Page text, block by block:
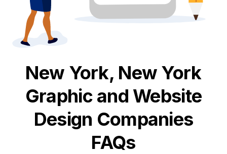
New York, New York
Graphic and Website
Design Companies
FAQs